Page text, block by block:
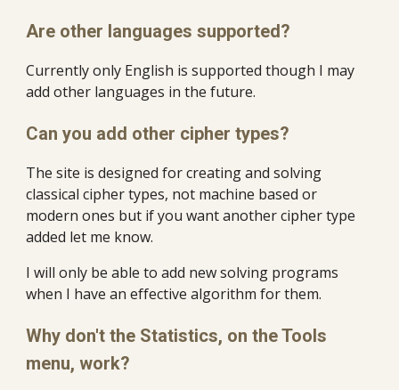
Are other languages supported?
Currently only English is supported though I may
add other languages in the future.
Can you add other cipher types?
The site is designed for creating and solving
classical cipher types, not machine based or
modern ones but if you want another cipher type
added let me know.
I will only be able to add new solving programs
when I have an effective algorithm for them.
Why don't the Statistics, on the Tools
menu, work?